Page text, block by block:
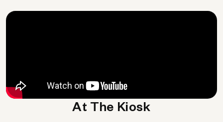
At The Kiosk